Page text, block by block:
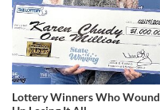
Lottery Winners Who Wound